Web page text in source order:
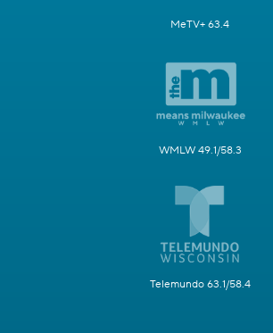
MeTV+ 63.4
WMLW 49.1/58.3
Telemundo 63.1/58.4